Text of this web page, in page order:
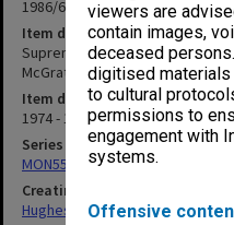
viewers are
contain images,
deceased
digitised materials
to cultural
permissions to
engagement with
systems.
Offensive
1986/60 Item 90
Item description
Supreme Court Action - Drs.
McGrath
Item date
1974 - 1975
Series
MON551: Records related to
Creating entity
Hughes, Edward Stuart Reginald